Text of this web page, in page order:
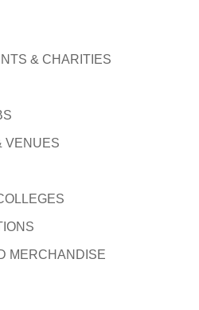
& CHARITIES
VENUES
MERCHANDISE